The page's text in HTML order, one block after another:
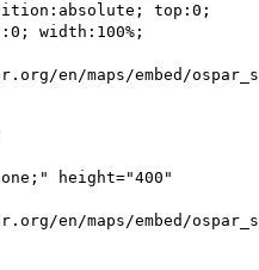
top:0;
width:100%;
en/maps/embed/
height="400"
en/maps/embed/